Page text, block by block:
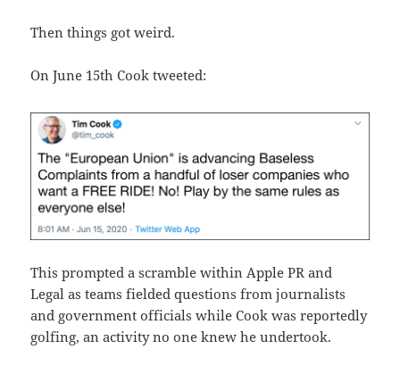
Then things got weird.
On June 15th Cook tweeted:
This prompted a scramble within Apple PR and
Legal as teams fielded questions from journalists
and government officials while Cook was reportedly
golfing, an activity no one knew he undertook.